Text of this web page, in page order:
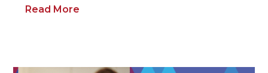
Read More